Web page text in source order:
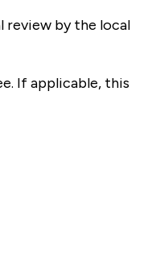
review by the local
If applicable, this